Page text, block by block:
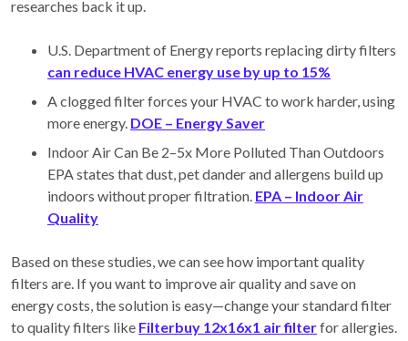
researches back it up.
U.S. Department of Energy reports replacing dirty filters
can reduce HVAC energy use by up to 15%
A clogged filter forces your HVAC to work harder, using
more energy. DOE – Energy Saver
Indoor Air Can Be 2–5x More Polluted Than Outdoors
EPA states that dust, pet dander and allergens build up
indoors without proper filtration. EPA – Indoor Air
Quality
Based on these studies, we can see how important quality
filters are. If you want to improve air quality and save on
energy costs, the solution is easy—change your standard filter
to quality filters like Filterbuy 12x16x1 air filterfor allergies.